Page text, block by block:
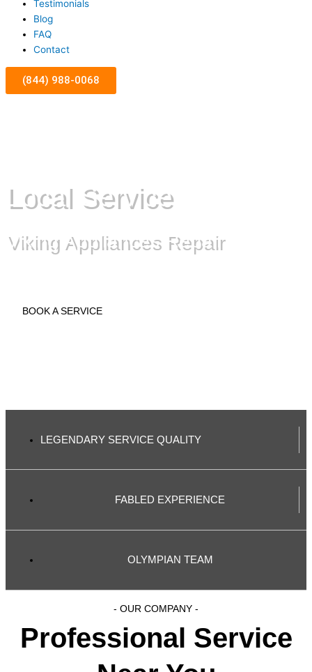
Testimonials
Blog
FAQ
Contact
(844) 988-0068
Local Service
Viking Appliances Repair
BOOK A SERVICE
LEGENDARY SERVICE QUALITY
FABLED EXPERIENCE
OLYMPIAN TEAM
- OUR COMPANY -
Professional Service